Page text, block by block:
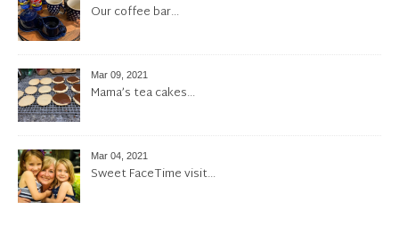
Our coffee bar…
Mar 09, 2021
Mama’s tea cakes…
Mar 04, 2021
Sweet FaceTime visit…